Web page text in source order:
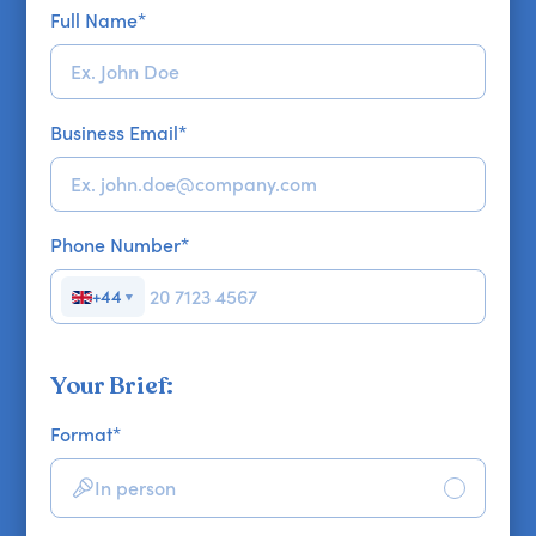
Full Name*
Business Email*
Phone Number*
+44 ▼
Your Brief:
Format*
In person